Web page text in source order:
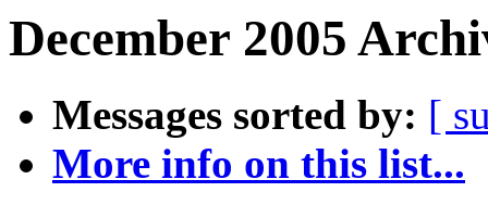
December 2005
Messages sorted by: [
More info on this list...